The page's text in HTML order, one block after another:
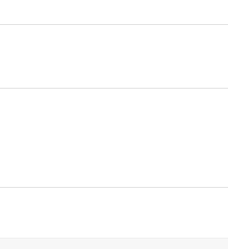
Innovative Retail Concepts Private Limited,